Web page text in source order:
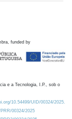
funded by
e a Tecnologia, I.P., sob o
10.54499/UID/00324/2025.
00324/2025